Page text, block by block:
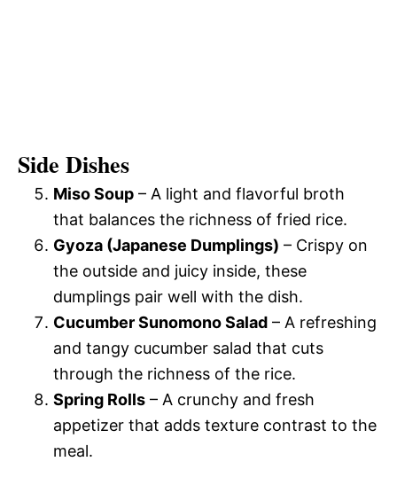
Side Dishes
Miso Soup – A light and flavorful broth
that balances the richness of fried rice.
Gyoza (Japanese Dumplings) – Crispy on
the outside and juicy inside, these
dumplings pair well with the dish.
Cucumber Sunomono Salad – A refreshing
and tangy cucumber salad that cuts
through the richness of the rice.
Spring Rolls – A crunchy and fresh
appetizer that adds texture contrast to the
meal.